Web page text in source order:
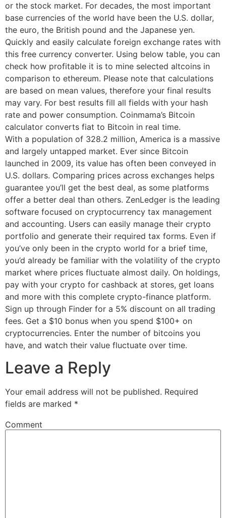
or the stock market. For decades, the most important
base currencies of the world have been the U.S. dollar,
the euro, the British pound and the Japanese yen.
Quickly and easily calculate foreign exchange rates with
this free currency converter. Using below table, you can
check how profitable it is to mine selected altcoins in
comparison to ethereum. Please note that calculations
are based on mean values, therefore your final results
may vary. For best results fill all fields with your hash
rate and power consumption. Coinmama’s Bitcoin
calculator converts fiat to Bitcoin in real time.
With a population of 328.2 million, America is a massive
and largely untapped market. Ever since Bitcoin
launched in 2009, its value has often been conveyed in
U.S. dollars. Comparing prices across exchanges helps
guarantee you’ll get the best deal, as some platforms
offer a better deal than others. ZenLedger is the leading
software focused on cryptocurrency tax management
and accounting. Users can easily manage their crypto
portfolio and generate their required tax forms. Even if
you’ve only been in the crypto world for a brief time,
you’d already be familiar with the volatility of the crypto
market where prices fluctuate almost daily. On holdings,
pay with your crypto for cashback at stores, get loans
and more with this complete crypto-finance platform.
Sign up through Finder for a 5% discount on all trading
fees. Get a $10 bonus when you spend $100+ on
cryptocurrencies. Enter the number of bitcoins you
have, and watch their value fluctuate over time.
Leave a Reply
Your email address will not be published. Required
fields are marked *
Comment